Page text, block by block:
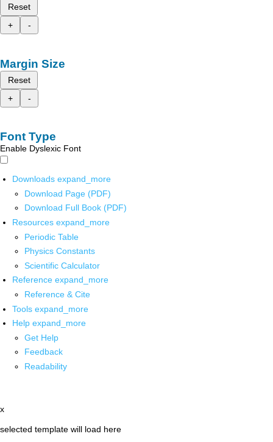
Reset
+
-
Margin Size
Reset
+
-
Font Type
Enable Dyslexic Font
Downloads expand_more
Download Page (PDF)
Download Full Book (PDF)
Resources expand_more
Periodic Table
Physics Constants
Scientific Calculator
Reference expand_more
Reference & Cite
Tools expand_more
Help expand_more
Get Help
Feedback
Readability
x
selected template will load here